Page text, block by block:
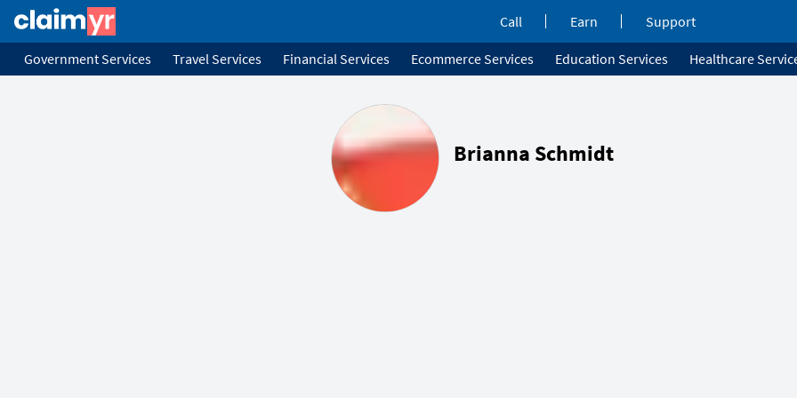
Call Earn Support
Government Services Travel Services Financial Services Ecommerce Services Education Services Healthcare
Brianna Schmidt